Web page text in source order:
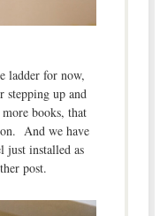
ladder for now,
stepping up and
books, that
And we have
just installed as
post.